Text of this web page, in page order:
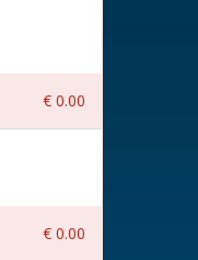
€ 0.00
€ 0.00